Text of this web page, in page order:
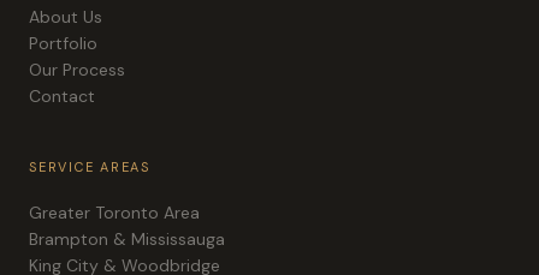
About Us
Portfolio
Our Process
Contact
SERVICE AREAS
Greater Toronto Area
Brampton & Mississauga
King City & Woodbridge